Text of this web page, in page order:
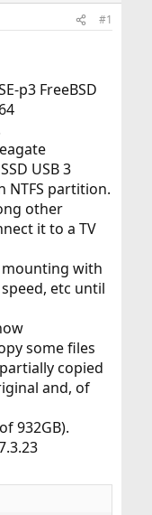
#1
p3 FreeBSD
USB 3
NTFS partition.
other
it to a TV
mounting with
etc until
some files
copied
and, of
932GB).